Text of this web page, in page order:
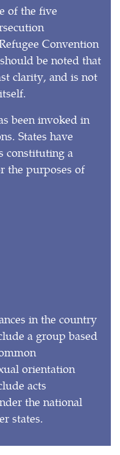
of the five
Convention
be noted that
clarity, and is not
been invoked in
States have
constituting a
the purposes of
in the country
a group based
orientation
acts
the national
states.